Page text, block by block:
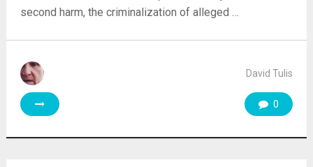
second harm, the criminalization of alleged …
David Tulis
0